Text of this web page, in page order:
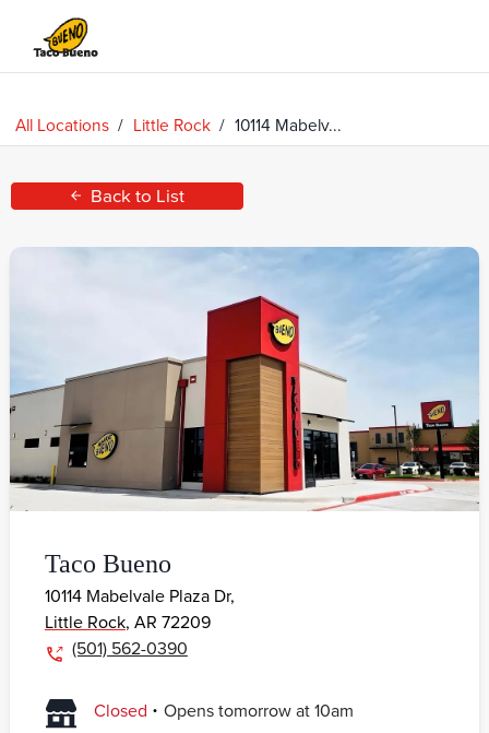
Taco
Bueno
All Locations / Little Rock / 10114 Mabelv...
Back to List
Taco Bueno
10114 Mabelvale Plaza Dr,
Little Rock, AR 72209
(501) 562-0390
Closed . Opens tomorrowat 10am